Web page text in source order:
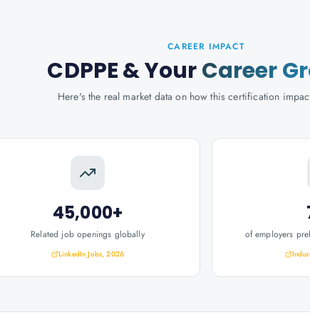
CAREER IMPACT
CDPPE& YourCareer
Here's the real market data on how this certification
45,000+
Related job openings globally
LinkedIn Jobs, 2026
of employers